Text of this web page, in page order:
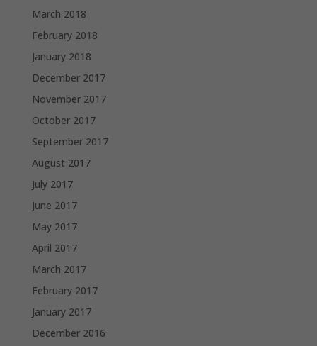
March 2018
February 2018
January 2018
December 2017
November 2017
October 2017
September 2017
August 2017
July 2017
June 2017
May 2017
April 2017
March 2017
February 2017
January 2017
December 2016